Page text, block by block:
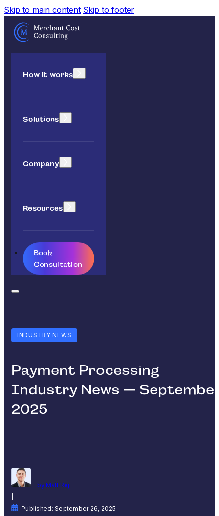
Skip to main content Skip to footer
How it works
Solutions
Company
Resources
Book
Consultation
INDUSTRY NEWS
Payment Processing
Industry News —
2025
by Matt Rej
Published: September 26, 2025